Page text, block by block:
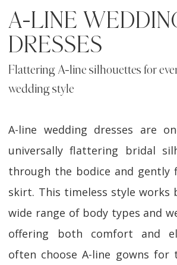
A-LINE
DRESSES
Flattering A-line silhouettes for
wedding style
A-line wedding dresses are
universally flattering bridal
through the bodice and gently
skirt. This timeless style works
wide range of body types and
offering both comfort and
often choose A-line gowns for